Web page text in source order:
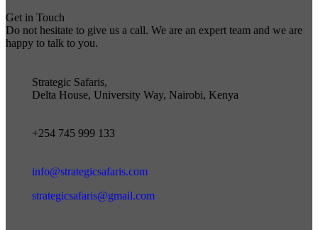
Get in Touch
Do not hesitate to give us a call. We are an expert team and we are
happy to talk to you.
Strategic Safaris,
Delta House, University Way, Nairobi, Kenya
+254 745 999 133
info@strategicsafaris.com
strategicsafaris@gmail.com